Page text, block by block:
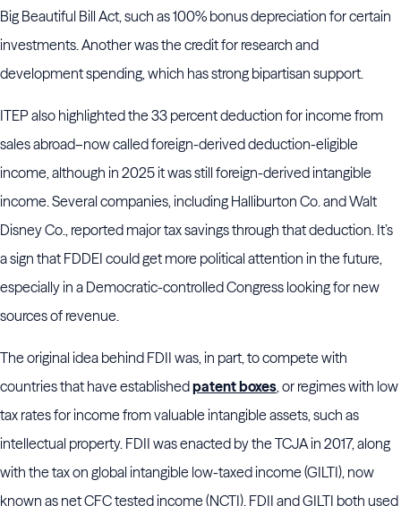
Big Beautiful Bill Act, such as 100% bonus depreciation for certain
investments. Another was the credit for research and
development spending, which has strong bipartisan support.
ITEP also highlighted the 33 percent deduction for income from
sales abroad–now called foreign-derived deduction-eligible
income, although in 2025 it was still foreign-derived intangible
income. Several companies, including Halliburton Co. and Walt
Disney Co., reported major tax savings through that deduction. It’s
a sign that FDDEI could get more political attention in the future,
especially in a Democratic-controlled Congress looking for new
sources of revenue.
The original idea behind FDII was, in part, to compete with
countries that have establishedpatent boxes, or regimes with low
tax rates for income from valuable intangible assets, such as
intellectual property. FDII was enacted by the TCJA in 2017, along
with the tax on global intangible low-taxed income (GILTI), now
known as net CFC tested income (NCTI). FDII and GILTI both used